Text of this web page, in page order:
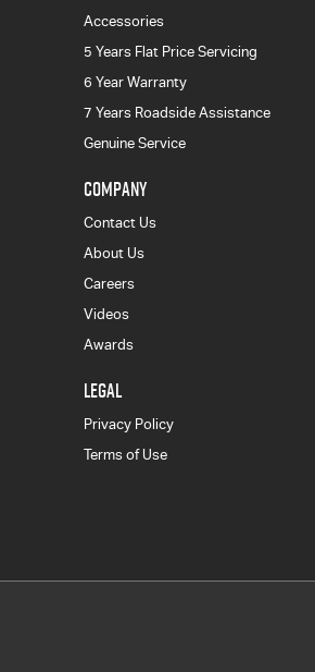
Accessories
5 Years Flat Price Servicing
6 Year Warranty
7 Years Roadside Assistance
Genuine Service
COMPANY
Contact Us
About Us
Careers
Videos
Awards
LEGAL
Privacy Policy
Terms of Use